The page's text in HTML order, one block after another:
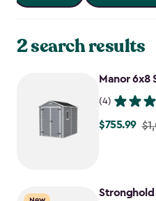
2 search results
Manor 6x8
(4)
Price
$755.99
$755.99
Stronghold